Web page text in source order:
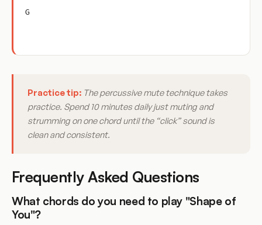
G
Practice tip: The percussive mute technique takes
practice. Spend 10 minutes daily just muting and
strumming on one chord until the “click” sound is
clean and consistent.
Frequently Asked Questions
What chords do you need to play "Shape of
You"?